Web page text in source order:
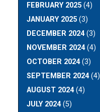
FEBRUARY 2025 (4)
JANUARY 2025 (3)
DECEMBER 2024(3)
NOVEMBER 2024(4)
OCTOBER 2024(3)
SEPTEMBER 2024(4)
AUGUST 2024(4)
JULY 2024(5)